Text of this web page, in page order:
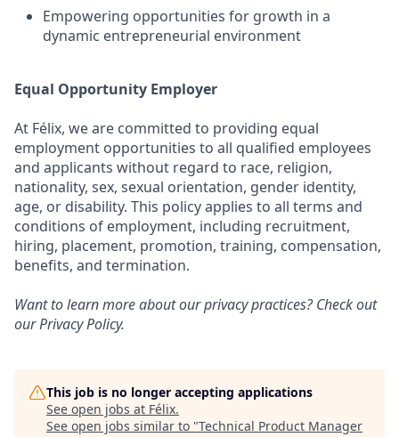
Empowering opportunities for growth in a
dynamic entrepreneurial environment
Equal Opportunity Employer
At Félix, we are committed to providing equal
employment opportunities to all qualified employees
and applicants without regard to race, religion,
nationality, sex, sexual orientation, gender identity,
age, or disability. This policy applies to all terms and
conditions of employment, including recruitment,
hiring, placement, promotion, training, compensation,
benefits, and termination.
Want to learn more about our privacy practices? Check out
ourPrivacy Policy.
This job is no longer accepting applications
See open jobs at Félix.
See open jobs similar to "Technical Product Manager